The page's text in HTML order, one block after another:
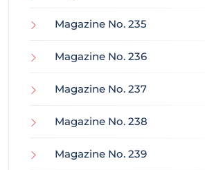
Magazine No. 235
Magazine No. 236
Magazine No. 237
Magazine No. 238
Magazine No. 239